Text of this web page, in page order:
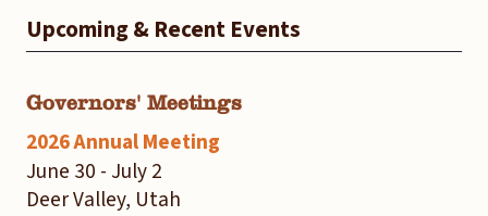
Upcoming & Recent Events
Governors' Meetings
2026 Annual Meeting
June 30 - July 2
Deer Valley, Utah